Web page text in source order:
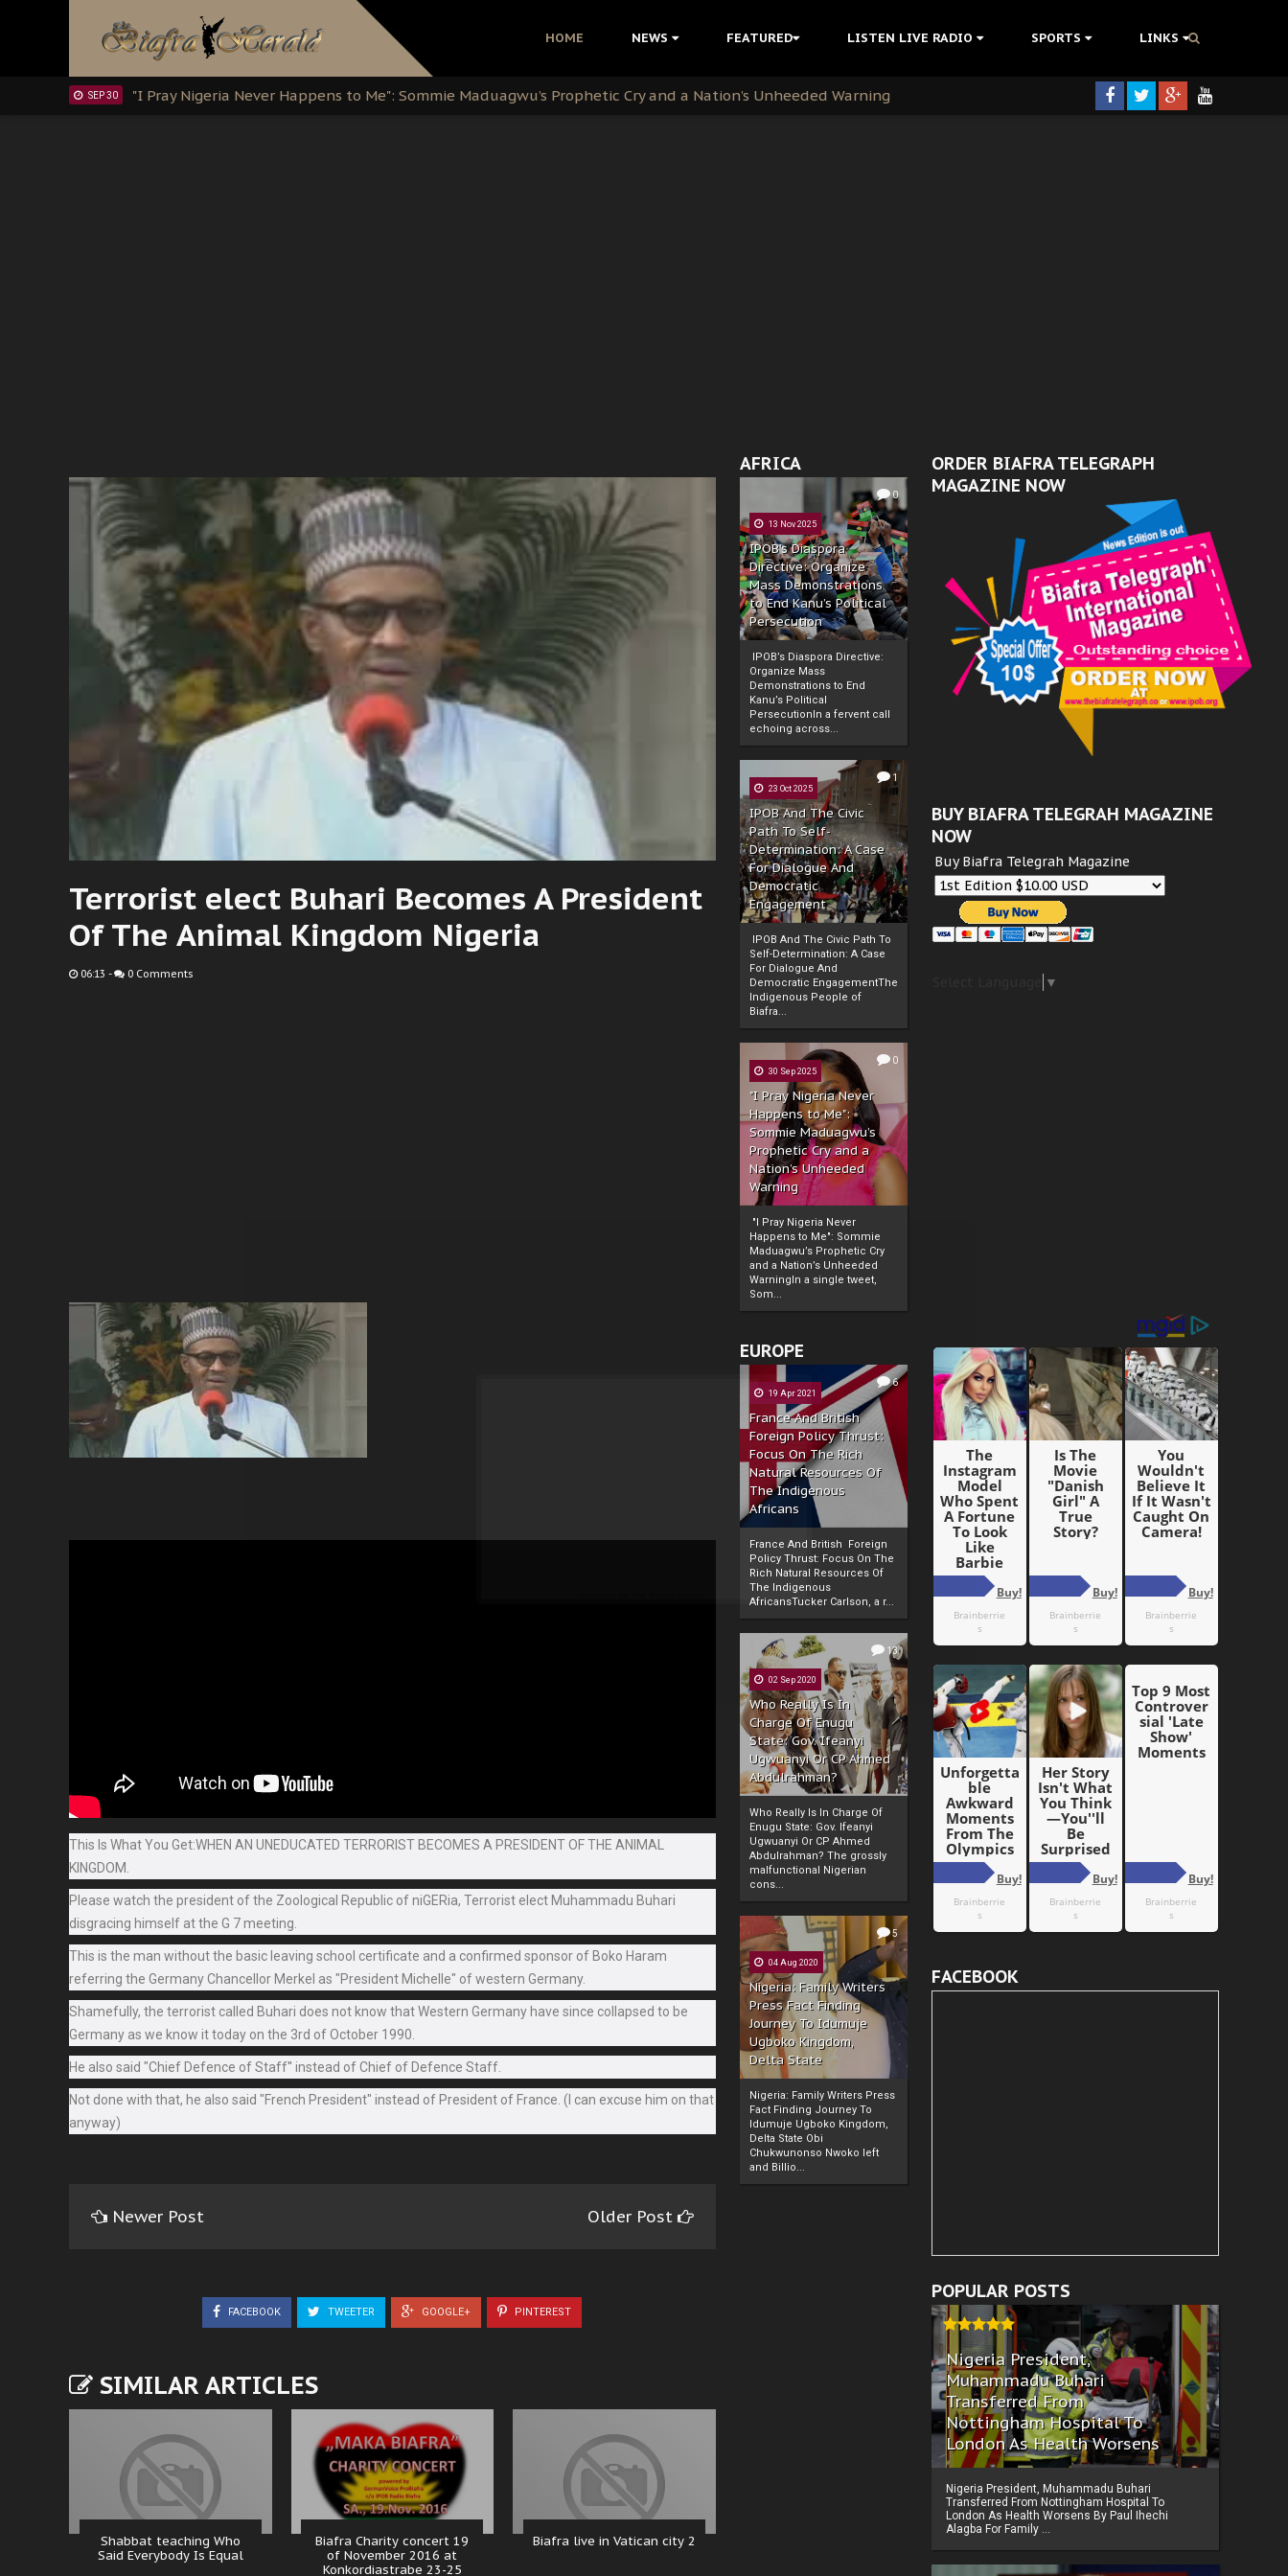
HOME NEWS FEATURED LISTEN LIVE RADIO SPORTS LINKS
Clarion Call for Justice: The Free Nnamdi Kanu Protest is a Nigerian Movement
OCT 07 Sowore Calls Out Soludo, Abaribe, and Obi: Time to March to Aso Rock for Kanu’s Release
SEP 30 "I Pray Nigeria Never Happens to Me": Sommie Maduagwu’s Prophetic Cry and a Nation’s Unheeded Warning
AFRICA
0
13 Nov 2025
IPOB’s Diaspora
Directive: Organize
Mass Demonstrations
to End Kanu’s Political
Persecution
IPOB’s Diaspora Directive:
Organize Mass
Demonstrations to End
Kanu’s Political
PersecutionIn a fervent call
echoing across...
1
23 Oct 2025
IPOB And The Civic
Path To Self-
Determination: A Case
For Dialogue And
Democratic
Engagement
IPOB And The Civic Path To
Self-Determination: A Case
For Dialogue And
Democratic EngagementThe
Indigenous People of
Biafra...
0
30 Sep 2025
"I Pray Nigeria Never
Happens to Me":
Sommie Maduagwu’s
Prophetic Cry and a
Nation’s Unheeded
Warning
"I Pray Nigeria Never
Happens to Me": Sommie
Maduagwu’s Prophetic Cry
and a Nation’s Unheeded
WarningIn a single tweet,
Som...
EUROPE
6
19 Apr 2021
France And British
Foreign Policy Thrust:
Focus On The Rich
Natural Resources Of
The Indigenous
Africans
France And British Foreign
Policy Thrust: Focus On The
Rich Natural Resources Of
The Indigenous
AfricansTucker Carlson, a r...
13
02 Sep 2020
Who Really Is In
Charge Of Enugu
State: Gov. Ifeanyi
Ugwuanyi Or CP Ahmed
Abdulrahman?
Who Really Is In Charge Of
Enugu State: Gov. Ifeanyi
Ugwuanyi Or CP Ahmed
Abdulrahman? The grossly
malfunctional Nigerian
cons...
5
04 Aug 2020
Nigeria: Family Writers
Press Fact Finding
Journey To Idumuje
Ugboko Kingdom,
Delta State
Nigeria: Family Writers Press
Fact Finding Journey To
Idumuje Ugboko Kingdom,
Delta State Obi
Chukwunonso Nwoko left
and Billio...
Terrorist elect Buhari Becomes A President
Of The Animal Kingdom Nigeria
06:13 - 0 Comments
This Is What You Get:WHEN AN UNEDUCATED TERRORIST BECOMES A PRESIDENT OF THE ANIMAL
KINGDOM.
Please watch the president of the Zoological Republic of niGERia, Terrorist elect Muhammadu Buhari
disgracing himself at the G 7 meeting.
This is the man without the basic leaving school certificate and a confirmed sponsor of Boko Haram
referring the Germany Chancellor Merkel as "President Michelle" of western Germany.
Shamefully, the terrorist called Buhari does not know that Western Germany have since collapsed to be
Germany as we know it today on the 3rd of October 1990.
He also said "Chief Defence of Staff'' instead of Chief of Defence Staff.
Not done with that, he also said "French President" instead of President of France. (I can excuse him on that
anyway)
Newer Post Older Post
FACEBOOK TWEETER GOOGLE+ PINTEREST
SIMILAR ARTICLES
Shabbat teaching Who
Said Everybody Is Equal
Biafra Charity concert 19
of November 2016 at
Konkordiastrabe 23-25
Biafra live in Vatican city 2
ORDER BIAFRA TELEGRAPH
MAGAZINE NOW
BUY BIAFRA TELEGRAH MAGAZINE
NOW
Buy Biafra Telegrah Magazine
▼
FACEBOOK
POPULAR POSTS
Nigeria President,
Muhammadu Buhari
Transferred From
Nottingham Hospital To
London As Health Worsens
Nigeria President, Muhammadu Buhari
Transferred From Nottingham Hospital To
London As Health Worsens By Paul Ihechi
Alagba For Family ...